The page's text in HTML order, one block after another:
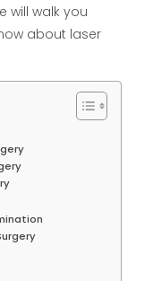
will walk you
about laser